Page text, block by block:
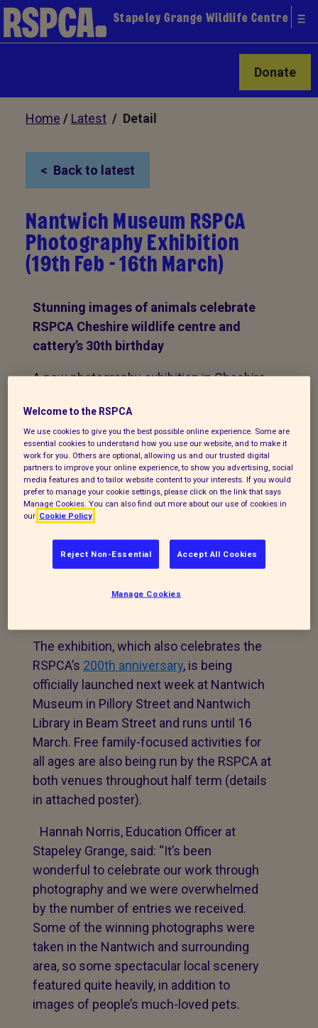
Stapeley Grange Wildlife Centre
Donate
Home / Latest / Detail
Back to latest
Nantwich Museum RSPCA
Photography Exhibition
(19th Feb - 16th March)
Stunning images of animals celebrate
RSPCA Cheshire wildlife centre and
cattery’s 30th birthday
A new photography exhibition in Cheshire
of the UK's busiest wildlife centres.
Animal lovers submitted hundreds of
entries for the exhibition, which is being
held to mark the 30th birthday of the
charity’sStapeley Grange Wildlife Centre
andCattery
Some of the winning images were taken
Park in Crewe, Nantwich Lake and the
The exhibition, which also celebrates the
RSPCA’s 200th anniversary, is being
officially launched next week at Nantwich
Museum in Pillory Street and Nantwich
Library in Beam Street and runs until 16
March. Free family-focused activities for
all ages are also being run by the RSPCA at
both venues throughout half term (details
in attached poster).
Hannah Norris, Education Officer at
Stapeley Grange, said: “It’s been
wonderful to celebrate our work through
photography and we were overwhelmed
by the number of entries we received.
Some of the winning photographs were
taken in the Nantwich and surrounding
area, so some spectacular local scenery
featured quite heavily, in addition to
images of people’s much-loved pets.
Welcome to the RSPCA
We use cookies to give you the best possible online experience. Some are
essential cookies to understand how you use our website, and to make it
work for you. Others are optional, allowing us and our trusted digital
partners to improve your online experience, to show you advertising, social
media features and to tailor website content to your interests. If you would
prefer to manage your cookie settings, please click on the link that says
Manage Cookies. You can also find out more about our use of cookies in
our Cookie Policy
Reject Non-Essential Accept All Cookies
Manage Cookies